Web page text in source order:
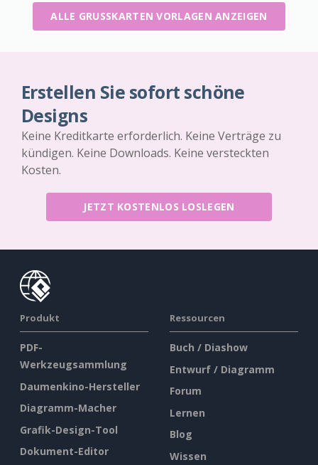
ALLE GRUSSKARTEN VORLAGEN ANZEIGEN
Erstellen Sie sofort schöne
Designs
Keine Kreditkarte erforderlich. Keine Verträge zu
kündigen. Keine Downloads. Keine versteckten
Kosten.
JETZT KOSTENLOS LOSLEGEN
Produkt
PDF-
Werkzeugsammlung
Daumenkino-Hersteller
Diagramm-Macher
Grafik-Design-Tool
Dokument-Editor
Ressourcen
Buch / Diashow
Entwurf / Diagramm
Forum
Lernen
Blog
Wissen